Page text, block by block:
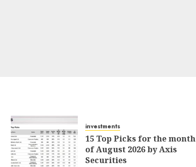
investments
15 Top Picks for the month
of August 2026 by Axis
Securities